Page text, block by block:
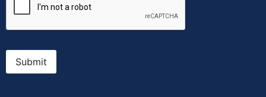
Submit